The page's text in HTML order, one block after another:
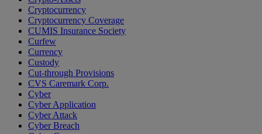
Cryptocurrency
Cryptocurrency Coverage
CUMIS Insurance Society
Curfew
Currency
Custody
Cut-through Provisions
CVS Caremark Corp.
Cyber
Cyber Application
Cyber Attack
Cyber Breach